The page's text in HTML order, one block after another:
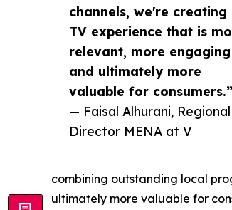
channels, we're creating
TV experience that is
relevant, more engaging
and ultimately more
valuable for consumers.”
— Faisal Alhurani, Regional
Director MENA at V
combining outstanding local
ultimately more valuable for